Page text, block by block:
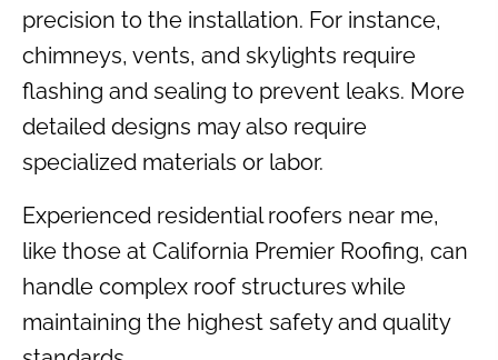
precision to the installation. For instance,
chimneys, vents, and skylights require
flashing and sealing to prevent leaks. More
detailed designs may also require
specialized materials or labor.
Experienced residential roofers near me,
like those at California Premier Roofing, can
handle complex roof structures while
maintaining the highest safety and quality